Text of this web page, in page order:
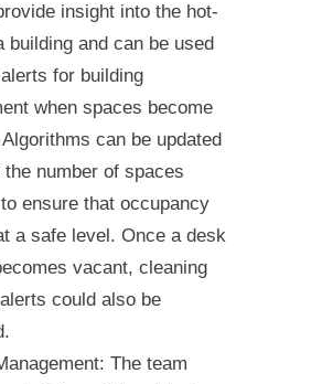
insight into the hot-
building and can be used
for building
when spaces become
can be updated
number of spaces
ensure that occupancy
a safe level. Once a desk
vacant, cleaning
could also be
The team